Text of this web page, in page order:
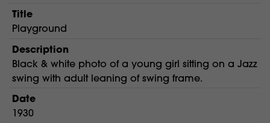
Title
Playground
Description
Black & white photo of a young girl sitting on a Jazz
swing with adult leaning of swing frame.
Date
1930